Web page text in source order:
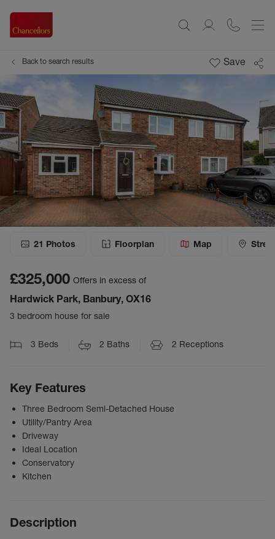
Back to search results Save
21 Photos Floorplan Map
£325,000 Offers in excess of
Hardwick Park, Banbury, OX16
3 bedroom house for sale
3 Beds 2 Baths 2 Receptions
Key Features
Three Bedroom Semi-Detached House
Utility/Pantry Area
Driveway
Ideal Location
Conservatory
Kitchen
Description